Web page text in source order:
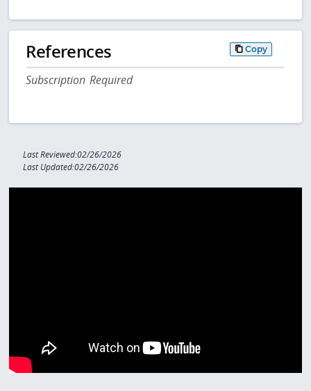
References Copy
Subscription Required
Last Reviewed:02/26/2026
Last Updated:02/26/2026